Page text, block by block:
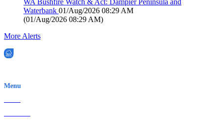
Waterbank 01/Aug/2026 08:29 AM
(01/Aug/2026 08:29 AM)
More Alerts
Menu